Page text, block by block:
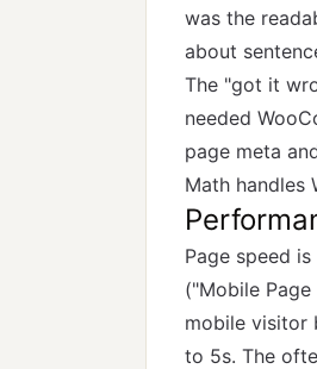
was the
about
The "got it
needed
page meta
Math handles
Page speed
("Mobile
mobile visitor
to 5s. The